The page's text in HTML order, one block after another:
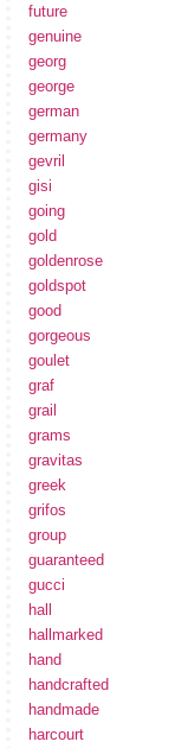
future
genuine
georg
george
german
germany
gevril
gisi
going
gold
goldenrose
goldspot
good
gorgeous
goulet
graf
grail
grams
gravitas
greek
grifos
group
guaranteed
gucci
hall
hallmarked
hand
handcrafted
handmade
harcourt